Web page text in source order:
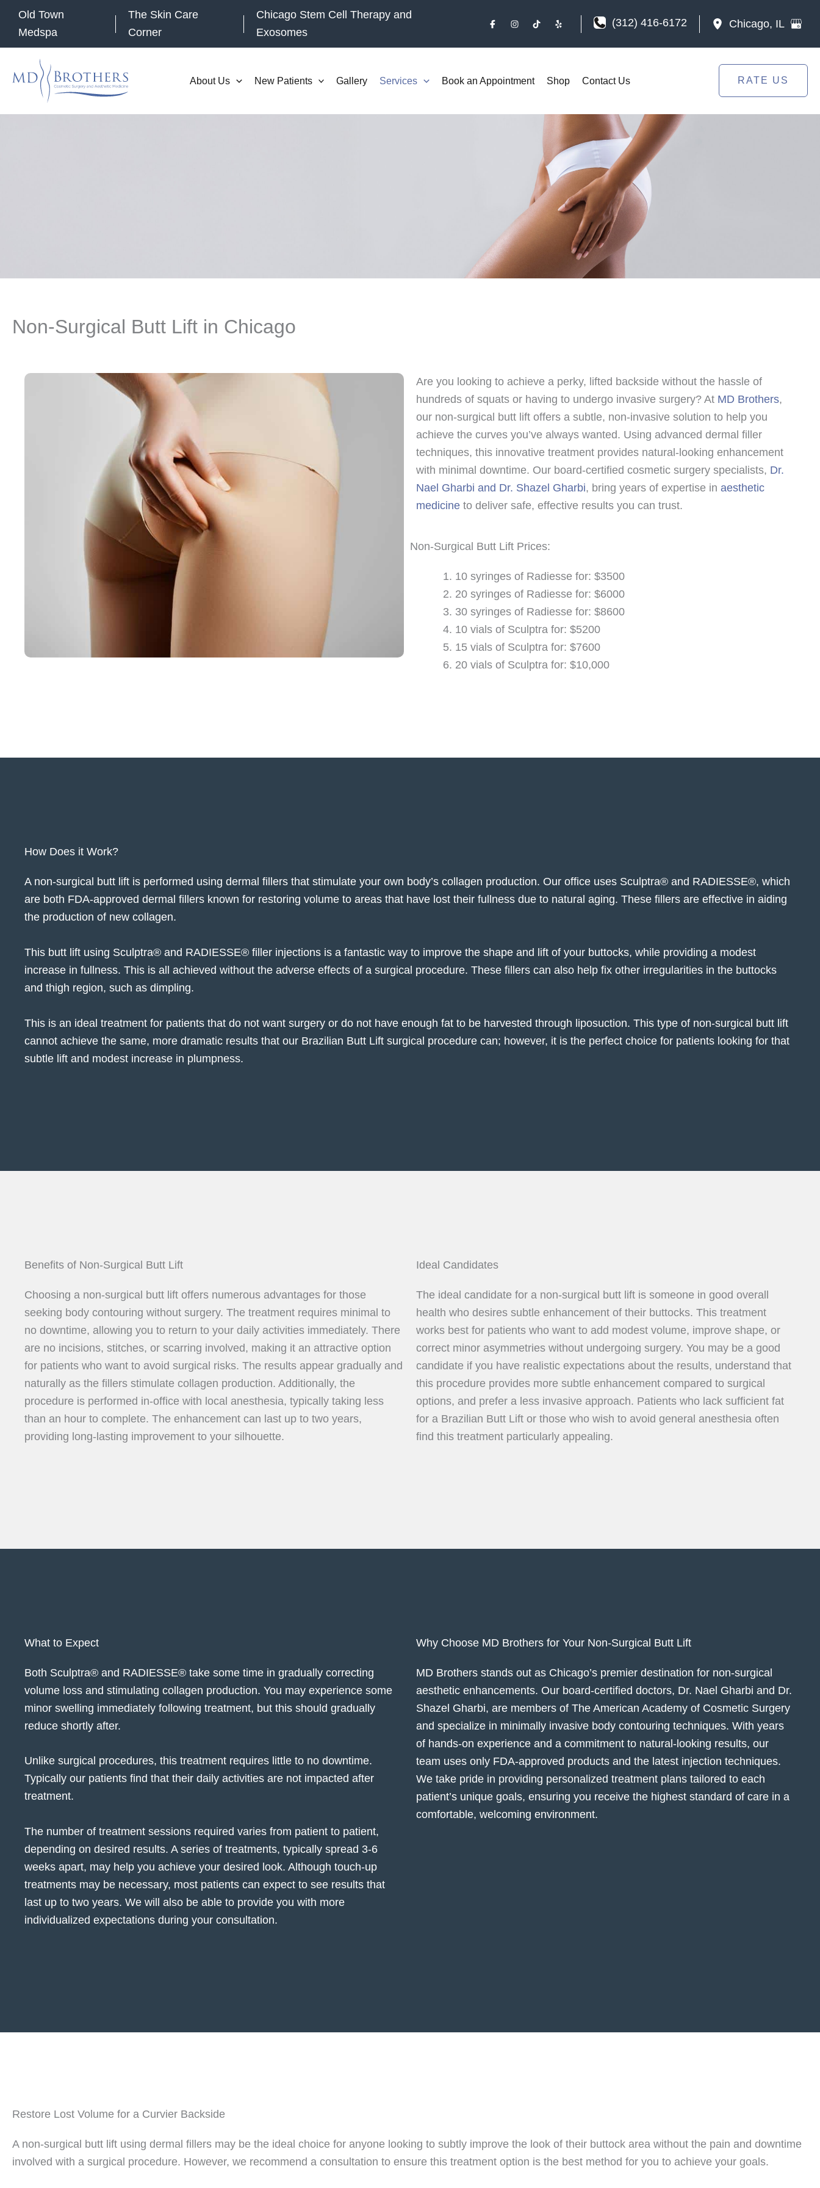
Skip
Old Town
Medspa
The Skin Care
Corner
Chicago Stem Cell Therapy and
Exosomes
(312) 416-6172 Chicago, IL
About Us New Patients Gallery Services Book an Appointment Shop Contact Us RATE US
Non-Surgical Butt Lift in Chicago
Are you looking to achieve a perky, lifted backside without the hassle of
hundreds of squats or having to undergo invasive surgery? At MD Brothers,
our non-surgical butt lift offers a subtle, non-invasive solution to help you
achieve the curves you’ve always wanted. Using advanced dermal filler
techniques, this innovative treatment provides natural-looking enhancement
with minimal downtime. Our board-certified cosmetic surgery specialists, Dr.
Nael Gharbi and Dr. Shazel Gharbi, bring years of expertise in aesthetic
medicine to deliver safe, effective results you can trust.
Non-Surgical Butt Lift Prices:
10 syringes of Radiesse for: $3500
20 syringes of Radiesse for: $6000
30 syringes of Radiesse for: $8600
10 vials of Sculptra for: $5200
15 vials of Sculptra for: $7600
20 vials of Sculptra for: $10,000
How Does it Work?
A non-surgical butt lift is performed using dermal fillers that stimulate your own body’s collagen production. Our office uses Sculptra® and RADIESSE®, which
are both FDA-approved dermal fillers known for restoring volume to areas that have lost their fullness due to natural aging. These fillers are effective in aiding
the production of new collagen.
This butt lift using Sculptra® and RADIESSE® filler injections is a fantastic way to improve the shape and lift of your buttocks, while providing a modest
increase in fullness. This is all achieved without the adverse effects of a surgical procedure. These fillers can also help fix other irregularities in the buttocks
and thigh region, such as dimpling.
This is an ideal treatment for patients that do not want surgery or do not have enough fat to be harvested through liposuction. This type of non-surgical butt lift
cannot achieve the same, more dramatic results that our Brazilian Butt Lift surgical procedure can; however, it is the perfect choice for patients looking for that
subtle lift and modest increase in plumpness.
Benefits of Non-Surgical Butt Lift
Choosing a non-surgical butt lift offers numerous advantages for those
seeking body contouring without surgery. The treatment requires minimal to
no downtime, allowing you to return to your daily activities immediately. There
are no incisions, stitches, or scarring involved, making it an attractive option
for patients who want to avoid surgical risks. The results appear gradually and
naturally as the fillers stimulate collagen production. Additionally, the
procedure is performed in-office with local anesthesia, typically taking less
than an hour to complete. The enhancement can last up to two years,
providing long-lasting improvement to your silhouette.
Ideal Candidates
The ideal candidate for a non-surgical butt lift is someone in good overall
health who desires subtle enhancement of their buttocks. This treatment
works best for patients who want to add modest volume, improve shape, or
correct minor asymmetries without undergoing surgery. You may be a good
candidate if you have realistic expectations about the results, understand that
this procedure provides more subtle enhancement compared to surgical
options, and prefer a less invasive approach. Patients who lack sufficient fat
for a Brazilian Butt Lift or those who wish to avoid general anesthesia often
find this treatment particularly appealing.
What to Expect
Both Sculptra® and RADIESSE® take some time in gradually correcting
volume loss and stimulating collagen production. You may experience some
minor swelling immediately following treatment, but this should gradually
reduce shortly after.
Unlike surgical procedures, this treatment requires little to no downtime.
Typically our patients find that their daily activities are not impacted after
treatment.
The number of treatment sessions required varies from patient to patient,
depending on desired results. A series of treatments, typically spread 3-6
weeks apart, may help you achieve your desired look. Although touch-up
treatments may be necessary, most patients can expect to see results that
last up to two years. We will also be able to provide you with more
individualized expectations during your consultation.
Why Choose MD Brothers for Your Non-Surgical Butt Lift
MD Brothers stands out as Chicago’s premier destination for non-surgical
aesthetic enhancements. Our board-certified doctors, Dr. Nael Gharbi and Dr.
Shazel Gharbi, are members of The American Academy of Cosmetic Surgery
and specialize in minimally invasive body contouring techniques. With years
of hands-on experience and a commitment to natural-looking results, our
team uses only FDA-approved products and the latest injection techniques.
We take pride in providing personalized treatment plans tailored to each
patient’s unique goals, ensuring you receive the highest standard of care in a
comfortable, welcoming environment.
Restore Lost Volume for a Curvier Backside
A non-surgical butt lift using dermal fillers may be the ideal choice for anyone looking to subtly improve the look of their buttock area without the pain and downtime
involved with a surgical procedure. However, we recommend a consultation to ensure this treatment option is the best method for you to achieve your goals.